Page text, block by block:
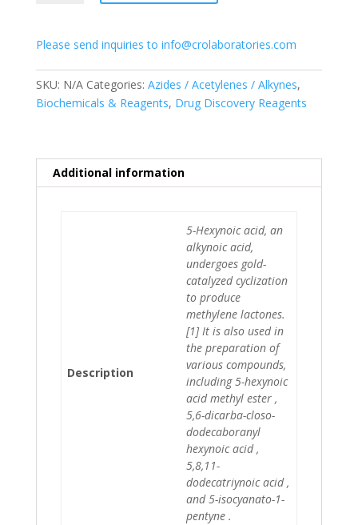
Please send inquiries to info@crolaboratories.com
SKU: N/A Categories: Azides / Acetylenes / Alkynes,
Biochemicals & Reagents, Drug Discovery Reagents
Additional information
Description
5-Hexynoic acid, an
alkynoic acid,
undergoes gold-
catalyzed cyclization
to produce
methylene lactones.
[1] It is also used in
the preparation of
various compounds,
including 5-hexynoic
acid methyl ester ,
5,6-dicarba-closo-
dodecaboranyl
hexynoic acid ,
5,8,11-
dodecatriynoic acid ,
and 5-isocyanato-1-
pentyne .